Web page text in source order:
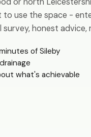
use the space -
honest advice,
of Sileby
what's achievable